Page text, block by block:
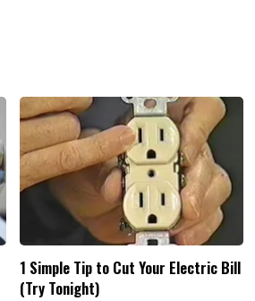
1 Simple Tip to Cut Your Electric Bill
(Try Tonight)